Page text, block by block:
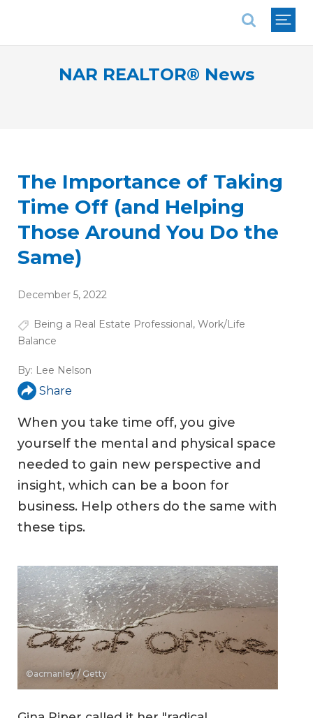
NAR REALTOR® News
The Importance of Taking
Time Off (and Helping
Those Around You Do the
Same)
December 5, 2022
Being a Real Estate Professional, Work/Life
Balance
By: Lee Nelson
Share
When you take time off, you give
yourself the mental and physical space
needed to gain new perspective and
insight, which can be a boon for
business. Help others do the same with
these tips.
©acmanley / Getty